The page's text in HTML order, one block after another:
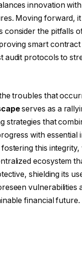
innovation
Moving forward,
consider the pitfalls
smart
audit protocols to
troubles that
serves as a
strategies that
with
this
ecosystem
shielding its
vulnerabilities
financial future.